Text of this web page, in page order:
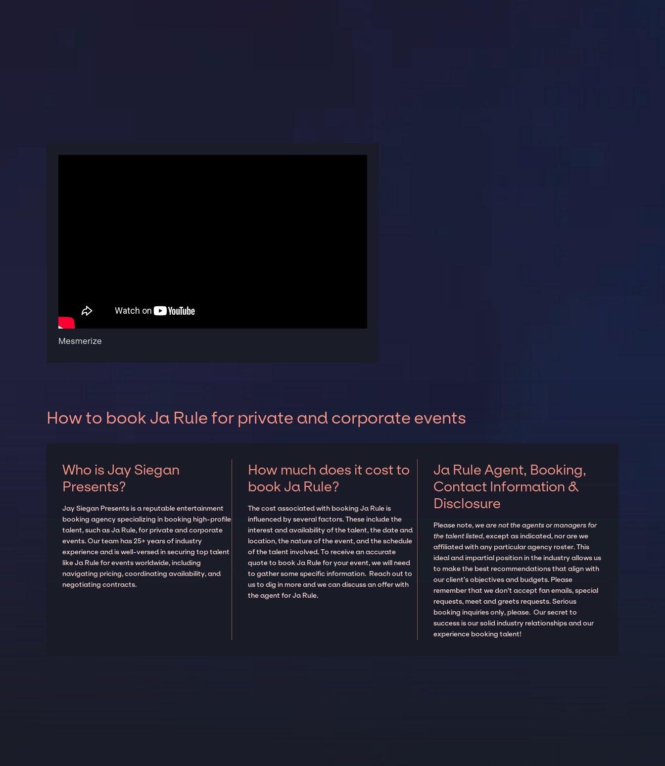
Mesmerize
How to book Ja Rule for private and corporate events
Who is Jay Siegan
Presents?
Jay Siegan Presents is a reputable entertainment
booking agency specializing in booking high-profile
talent, such as Ja Rule, for private and corporate
events. Our team has 25+ years of industry
experience and is well-versed in securing top talent
like Ja Rule for events worldwide, including
navigating pricing, coordinating availability, and
negotiating contracts.
How much does it cost to
book Ja Rule?
The cost associated with booking Ja Rule is
influenced by several factors. These include the
interest and availability of the talent, the date and
location, the nature of the event, and the schedule
of the talent involved. To receive an accurate
quote to book Ja Rule for your event, we will need
to gather some specific information. Reach out to
us to dig in more and we can discuss an offer with
the agent for Ja Rule.
Ja Rule Agent, Booking,
Contact Information &
Disclosure
Please note,we are not the agents or managers for
the talent listed, except as indicated, nor are we
affiliated with any particular agency roster. This
ideal and impartial position in the industry allows us
to make the best recommendations that align with
our client’s objectives and budgets. Please
remember that we don't accept fan emails, special
requests, meet and greets requests. Serious
booking inquiries only, please. Our secret to
success is our solid industry relationships and our
experience booking talent!